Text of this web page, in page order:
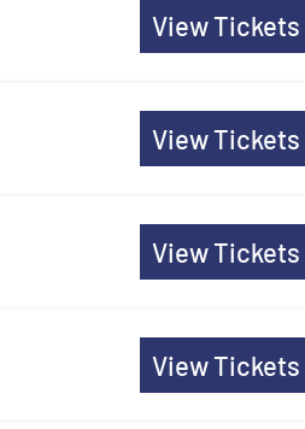
View Tickets
View Tickets
View Tickets
View Tickets